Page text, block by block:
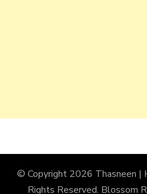
© Copyright 2026 Thasneen |
Rights Reserved. Blossom